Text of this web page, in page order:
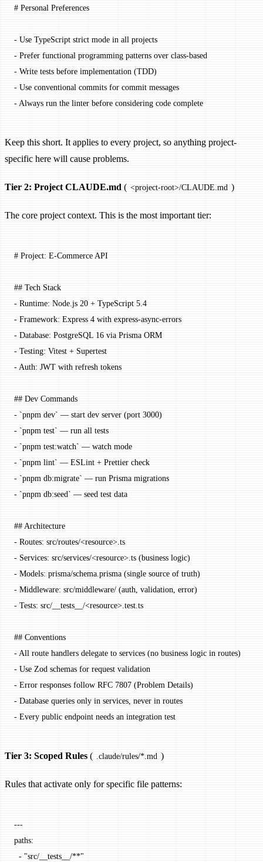
# Personal Preferences
- Use TypeScript strict mode in all projects
- Prefer functional programming patterns over class-based
- Write tests before implementation (TDD)
- Use conventional commits for commit messages
- Always run the linter before considering code complete
Keep this short. It applies to every project, so anything project-
specific here will cause problems.
Tier 2: Project CLAUDE.md ( <project-root>/CLAUDE.md )
The core project context. This is the most important tier:
# Project: E-Commerce API
## Tech Stack
- Runtime: Node.js 20 + TypeScript 5.4
- Framework: Express 4 with express-async-errors
- Database: PostgreSQL 16 via Prisma ORM
- Testing: Vitest + Supertest
- Auth: JWT with refresh tokens
## Dev Commands
- `pnpm dev` — start dev server (port 3000)
- `pnpm test` — run all tests
- `pnpm test:watch` — watch mode
- `pnpm lint` — ESLint + Prettier check
- `pnpm db:migrate` — run Prisma migrations
- `pnpm db:seed` — seed test data
## Architecture
- Routes: src/routes/<resource>.ts
- Services: src/services/<resource>.ts (business logic)
- Models: prisma/schema.prisma (single source of truth)
- Middleware: src/middleware/ (auth, validation, error)
- Tests: src/ __tests__ /<resource>.test.ts
## Conventions
- All route handlers delegate to services (no business logic in routes)
- Use Zod schemas for request validation
- Error responses follow RFC 7807 (Problem Details)
- Database queries only in services, never in routes
- Every public endpoint needs an integration test
Tier 3: Scoped Rules ( .claude/rules/*.md )
Rules that activate only for specific file patterns:
---
paths:
  -
"src/__tests__/**"